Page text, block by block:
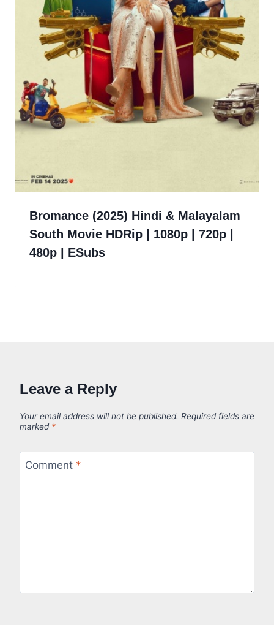
Bromance (2025) Hindi & Malayalam
South Movie HDRip | 1080p | 720p |
480p | ESubs
Leave a Reply
Your email address will not be published. Required fields are
marked *
Comment *